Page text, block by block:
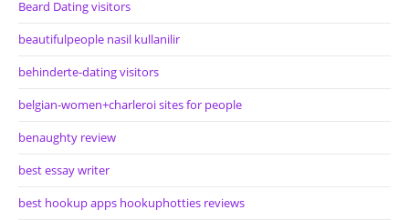
Beard Dating visitors
beautifulpeople nasil kullanilir
behinderte-dating visitors
belgian-women+charleroi sites for people
benaughty review
best essay writer
best hookup apps hookuphotties reviews